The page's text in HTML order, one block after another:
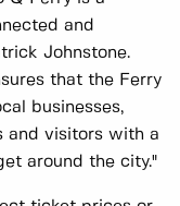
and
Johnstone.
that the Ferry
businesses,
and visitors with a
around the city."